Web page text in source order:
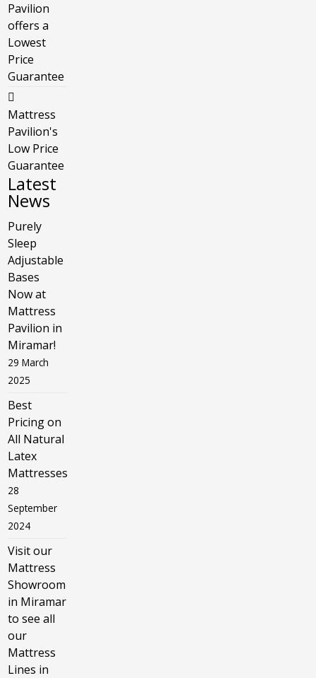
Pavilion
offers a
Lowest
Price
Guarantee
Mattress
Pavilion's
Low Price
Guarantee
Latest
News
Purely
Sleep
Adjustable
Bases
Now at
Mattress
Pavilion in
Miramar!
29 March
2025
Best
Pricing on
All Natural
Latex
Mattresses
28
September
2024
Visit our
Mattress
Showroom
in Miramar
to see all
our
Mattress
Lines in